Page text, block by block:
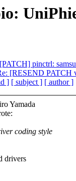
pinctrl:
[RESEND PATCH
] [ subject ] [ author ]
Yamada
coding style
drivers